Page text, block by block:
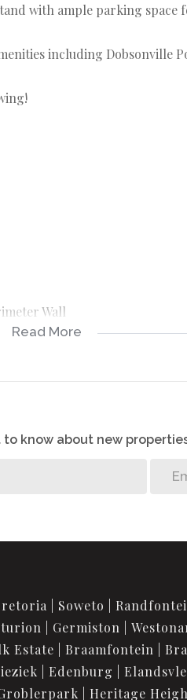
with ample parking space
including Dobsonville
Wall
Read More
to know about new
Soweto
Germiston
Estate Braamfontein
Edenburg
Heritage